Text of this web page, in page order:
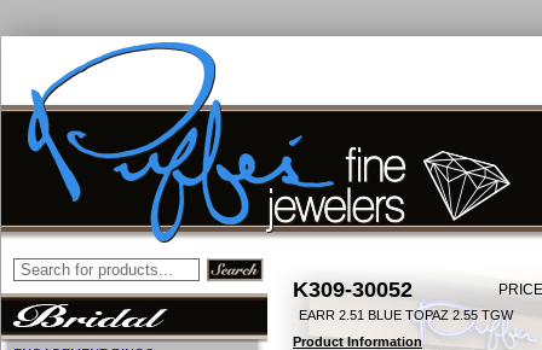
K309-30052
EARR 2.51 BLUE TOPAZ 2.55 TGW
Product Information